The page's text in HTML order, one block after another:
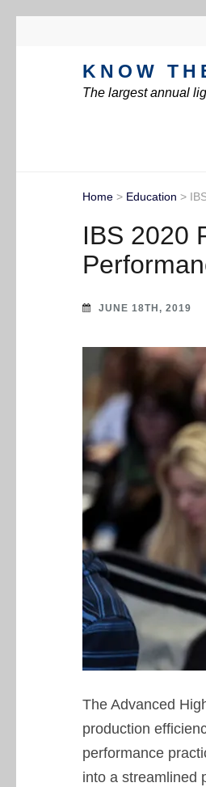
KNOW
The largest annual
Home > Education >
IBS 2020
JUNE 18TH, 2019
The Advanced
production
performance
into a streamlined